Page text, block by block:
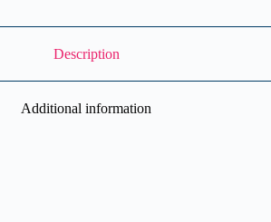
Description
Additional information